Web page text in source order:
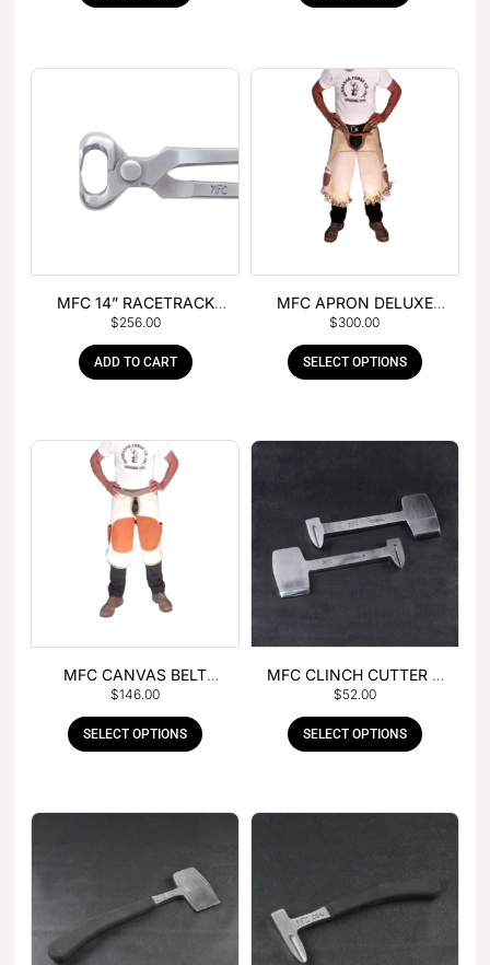
MFC 14” RACETRACK
NIPPER
$256.00
ADD TO CART
MFC APRON DELUXE
LEATHER
$300.00
SELECT OPTIONS
MFC CANVAS BELT
BUCKLE APRON
$146.00
SELECT OPTIONS
MFC CLINCH CUTTER &
GOUGE COMBO
$52.00
SELECT OPTIONS